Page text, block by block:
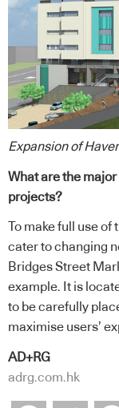
Expansion of
What are the
projects?
To make full use
cater to changing
Bridges Street
example. It is
to be carefully
maximise users’
AD+RG
adrg.com.hk